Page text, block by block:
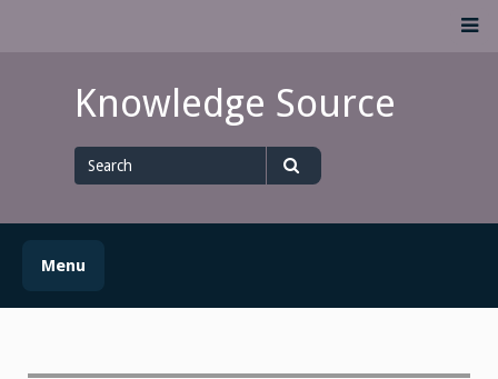
Knowledge Source
for
Menu